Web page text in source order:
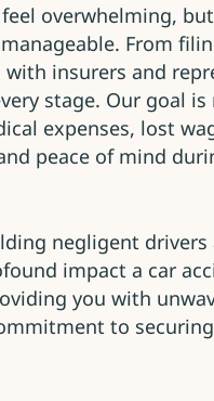
overwhelming,
From
insurers and
stage. Our goal
expenses, lost
peace of mind
negligent
impact a car
you with
to